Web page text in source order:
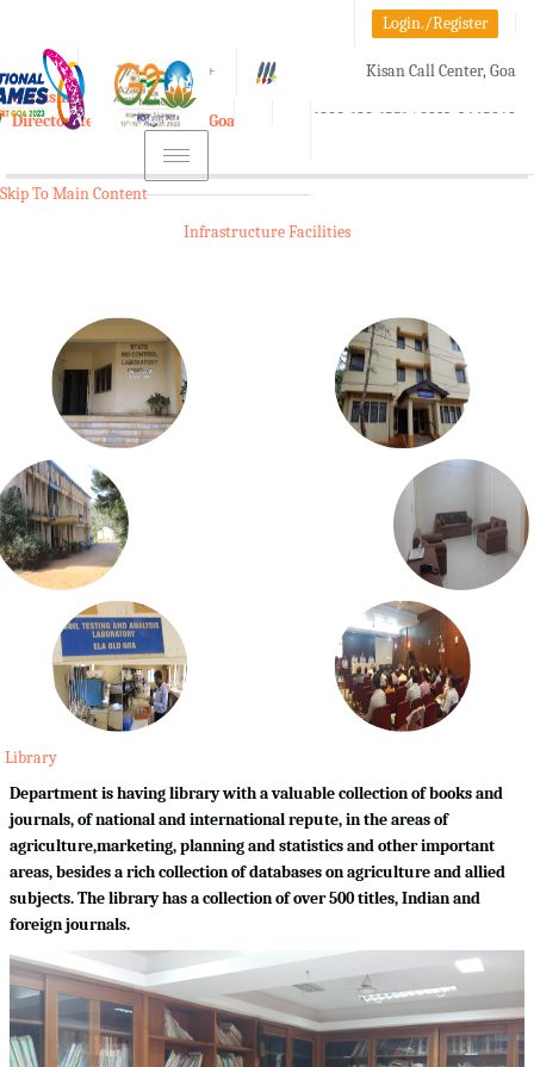
Login./Register
A A+ Kisan Call Center, Goa
1800-180-1551/ 0832-2465848
e-Krishi
Directorate of Agriculture, Goa
Toggle
navigation
Skip To Main Content
Infrastructure Facilities
Library
Department is having library with a valuable collection of books and
journals, of national and international repute, in the areas of
agriculture,marketing, planning and statistics and other important
areas, besides a rich collection of databases on agriculture and allied
subjects. The library has a collection of over 500 titles, Indian and
foreign journals.